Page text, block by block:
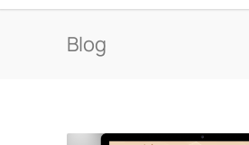
Blog